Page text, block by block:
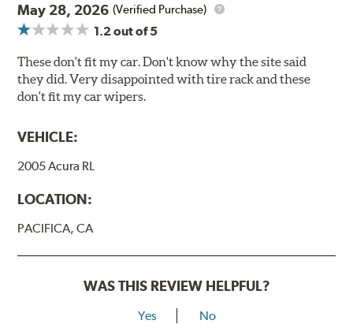
May 28, 2026 (Verified Purchase)
1.2out of 5
These don't fit my car. Don't know why the site said
they did. Very disappointed with tire rack and these
don't fit my car wipers.
VEHICLE:
2005 Acura RL
LOCATION:
PACIFICA, CA
WAS THIS REVIEW HELPFUL?
Yes No